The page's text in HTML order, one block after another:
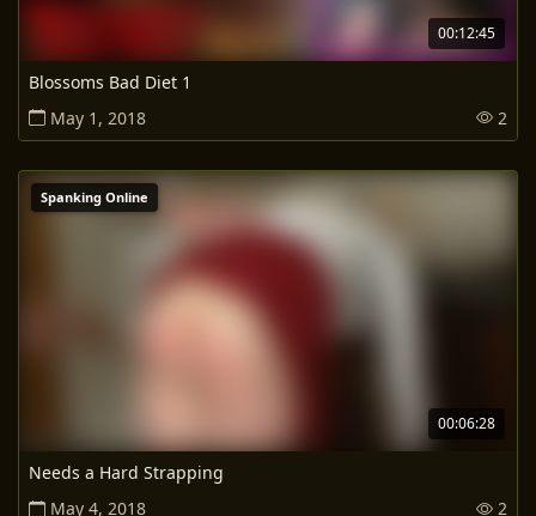
00:12:45
Blossoms Bad Diet 1
May 1, 2018
2
00:06:28
Spanking Online
Needs a Hard Strapping
May 4, 2018
2